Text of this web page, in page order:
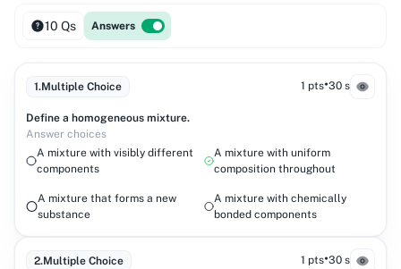
10 Qs Answers
1.Multiple Choice 1 pts•30 s
Define a homogeneous mixture.
Answer choices
A mixture with visibly different
components
A mixture with uniform
composition throughout
A mixture that forms a new
substance
A mixture with chemically
bonded components
2.Multiple Choice 1 pts•30 s